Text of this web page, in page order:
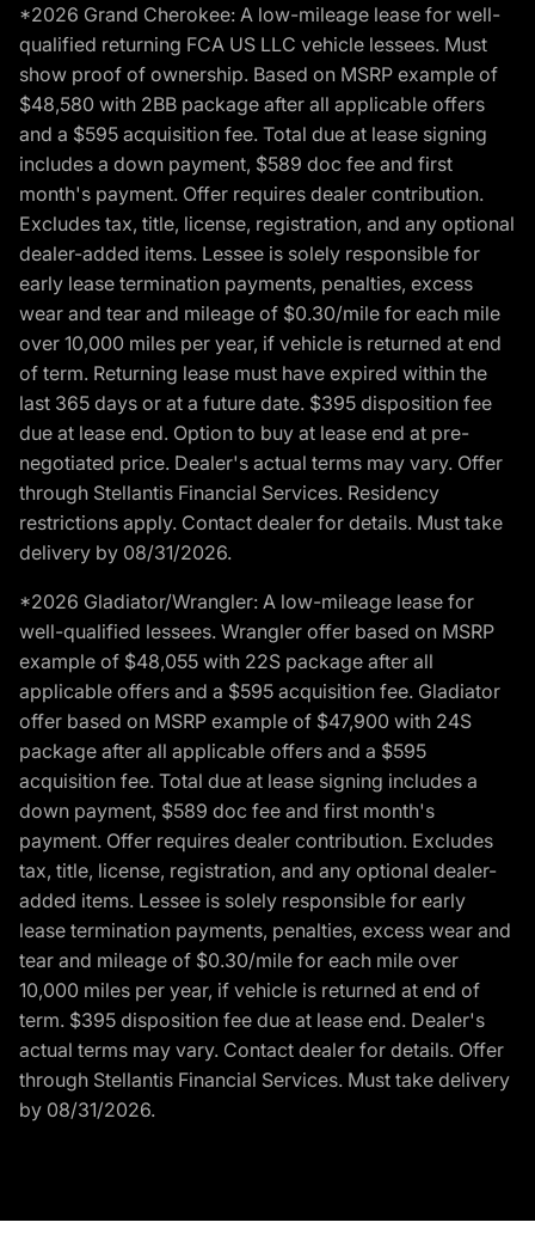
*2026 Grand Cherokee: A low-mileage lease for well-
qualified returning FCA US LLC vehicle lessees. Must
show proof of ownership. Based on MSRP example of
$48,580 with 2BB package after all applicable offers
and a $595 acquisition fee. Total due at lease signing
includes a down payment, $589 doc fee and first
month's payment. Offer requires dealer contribution.
Excludes tax, title, license, registration, and any optional
dealer-added items. Lessee is solely responsible for
early lease termination payments, penalties, excess
wear and tear and mileage of $0.30/mile for each mile
over 10,000 miles per year, if vehicle is returned at end
of term. Returning lease must have expired within the
last 365 days or at a future date. $395 disposition fee
due at lease end. Option to buy at lease end at pre-
negotiated price. Dealer's actual terms may vary. Offer
through Stellantis Financial Services. Residency
restrictions apply. Contact dealer for details. Must take
delivery by 08/31/2026.
*2026 Gladiator/Wrangler: A low-mileage lease for
well-qualified lessees. Wrangler offer based on MSRP
example of $48,055 with 22S package after all
applicable offers and a $595 acquisition fee. Gladiator
offer based on MSRP example of $47,900 with 24S
package after all applicable offers and a $595
acquisition fee. Total due at lease signing includes a
down payment, $589 doc fee and first month's
payment. Offer requires dealer contribution. Excludes
tax, title, license, registration, and any optional dealer-
added items. Lessee is solely responsible for early
lease termination payments, penalties, excess wear and
tear and mileage of $0.30/mile for each mile over
10,000 miles per year, if vehicle is returned at end of
term. $395 disposition fee due at lease end. Dealer's
actual terms may vary. Contact dealer for details. Offer
through Stellantis Financial Services. Must take delivery
by 08/31/2026.